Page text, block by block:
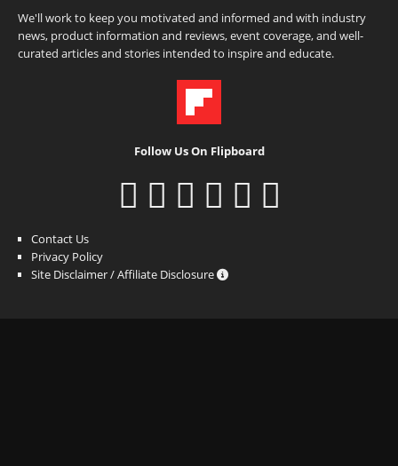
We'll work to keep you motivated and informed and with industry
news, product information and reviews, event coverage, and well-
curated articles and stories intended to inspire and educate.
Follow Us On Flipboard
Contact Us
Privacy Policy
Site Disclaimer / Affiliate Disclosure